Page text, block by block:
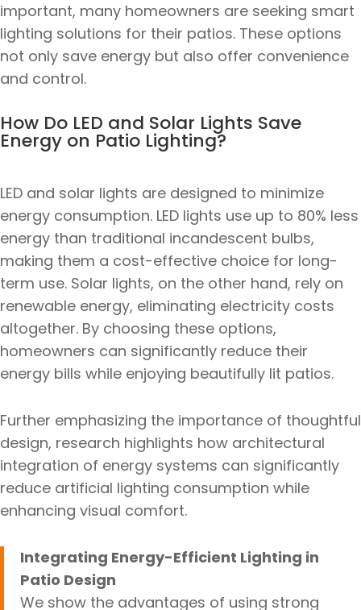
important, many homeowners are seeking smart
lighting solutions for their patios. These options
not only save energy but also offer convenience
and control.
How Do LED and Solar Lights Save
Energy on Patio Lighting?
LED and solar lights are designed to minimize
energy consumption. LED lights use up to 80% less
energy than traditional incandescent bulbs,
making them a cost-effective choice for long-
term use. Solar lights, on the other hand, rely on
renewable energy, eliminating electricity costs
altogether. By choosing these options,
homeowners can significantly reduce their
energy bills while enjoying beautifully lit patios.
Further emphasizing the importance of thoughtful
design, research highlights how architectural
integration of energy systems can significantly
reduce artificial lighting consumption while
enhancing visual comfort.
Integrating Energy-Efficient Lighting in
Patio Design
We show the advantages of using strong